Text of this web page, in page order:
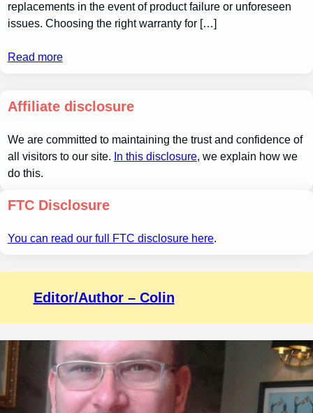
replacements in the event of product failure or unforeseen
issues. Choosing the right warranty for […]
Read more
Affiliate disclosure
We are committed to maintaining the trust and confidence of
all visitors to our site. In this disclosure, we explain how we
do this.
FTC Disclosure
You can read our full FTC disclosure here.
Editor/Author – Colin